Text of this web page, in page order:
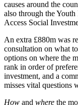
causes around the
also through the
Access Social
An extra £880m was
consultation on what
options on where the
rank in order of
investment, and a
misses vital questions
How and where the